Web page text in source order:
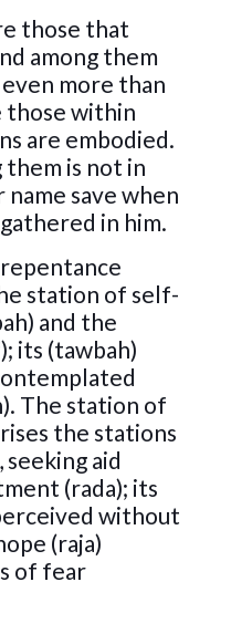
those that
among them
more than
those within
are embodied.
is not in
save when
in him.
station of self-
and the
its (tawbah)
The station of
the stations
aid
(rada); its
without
(raja)
of fear